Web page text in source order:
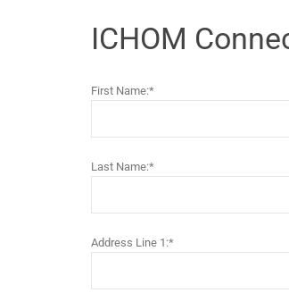
ICHOM
First Name:*
Last Name:*
Address Line 1:*